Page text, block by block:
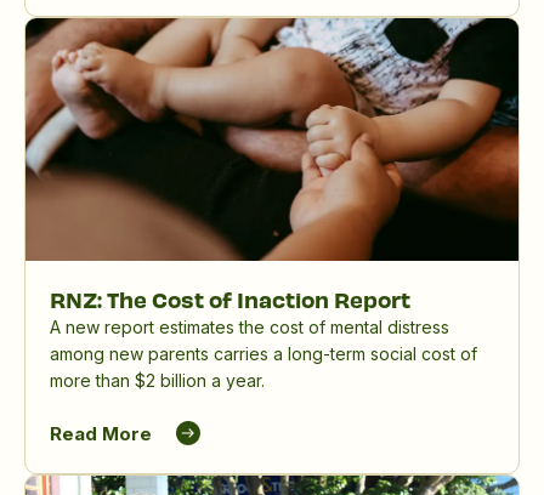
Aotearoa New Zealand.
RNZ: The Cost of Inaction Report
A new report estimates the cost of mental distress
among new parents carries a long-term social cost of
more than $2 billion a year.
Read More